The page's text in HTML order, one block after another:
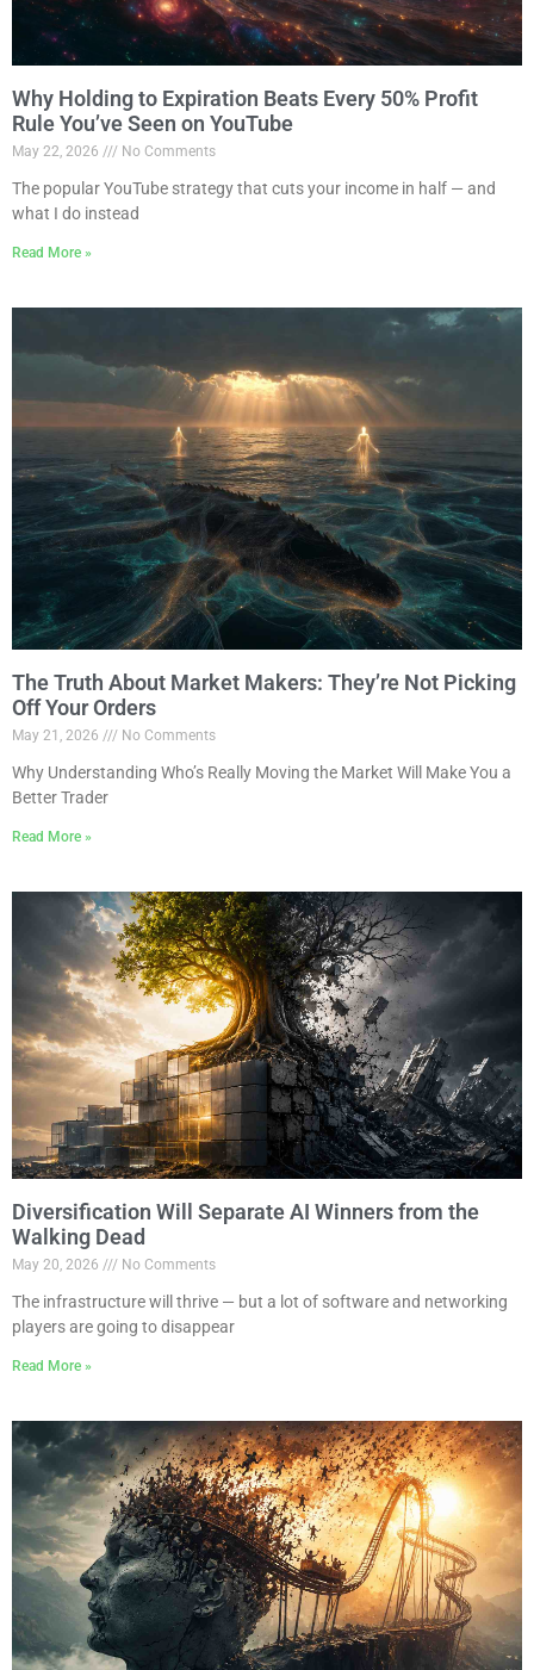
Why Holding to Expiration Beats Every 50% Profit
Rule You’ve Seen on YouTube
May 22, 2026 No Comments
The popular YouTube strategy that cuts your income in half — and
what I do instead
Read More »
The Truth About Market Makers: They’re Not Picking
Off Your Orders
May 21, 2026 No Comments
Why Understanding Who’s Really Moving the Market Will Make You a
Better Trader
Read More »
Diversification Will Separate AI Winners from the
Walking Dead
May 20, 2026 No Comments
The infrastructure will thrive — but a lot of software and networking
players are going to disappear
Read More »